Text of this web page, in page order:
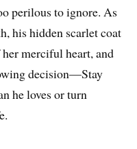
perilous to ignore. As
his hidden scarlet coat
her merciful heart, and
decision—Stay
he loves or turn